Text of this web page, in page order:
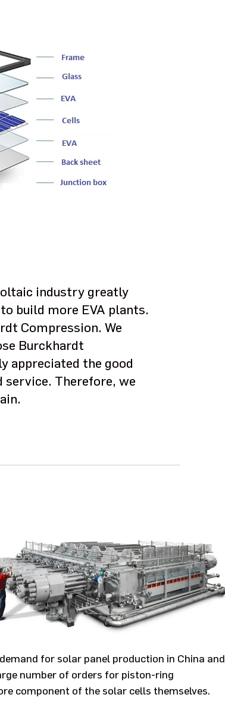
industry greatly
build more EVA plants.
Compression. We
Burckhardt
appreciated the good
service. Therefore, we
for solar panel production in China and
number of orders for piston-ring
component of the solar cells themselves.